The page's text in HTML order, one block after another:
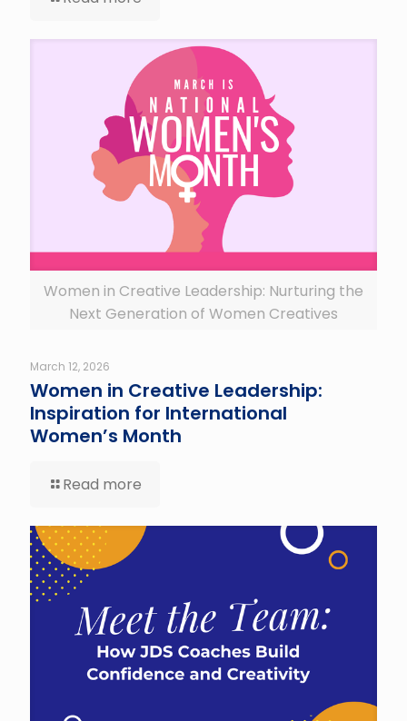
Women in Creative Leadership: Nurturing the
Next Generation of Women Creatives
March 12, 2026
Women in Creative Leadership:
Inspiration for International
Women’s Month
Read more